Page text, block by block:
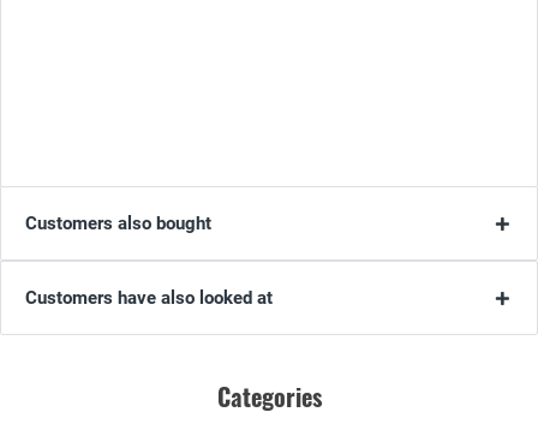
Customers also bought
Customers have also looked at
Categories